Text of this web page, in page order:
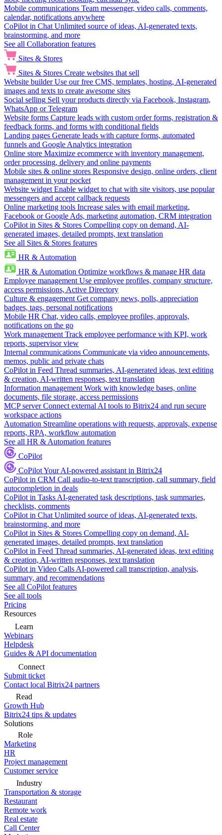
Mobile communications Team messenger, video calls, comments,
calendar, notifications anywhere
CoPilot in Chat Unlimited source of ideas, AI-generated texts,
brainstorming, and more
See all Collaboration features
Sites & Stores
Sites & Stores Create websites that sell
Website builder Use our free CMS, templates, hosting, AI-generated
images and texts to create awesome sites
Social selling Sell your products directly via Facebook, Instagram,
WhatsApp or Telegram
Website forms Capture leads with custom order forms, registration &
feedback forms, and forms with conditional fields
Landing pages Generate leads with capture forms, automated
funnels and Google Analytics integration
Online store Maximize ecommerce with inventory management,
order processing, delivery and online payments
Mobile sites & online stores Responsive design, online orders, client
management in your pocket
Website widget Enable widget to chat with site visitors, use popular
messengers and accept callback requests
Online marketing tools Increase sales with email marketing,
Facebook or Google Ads, marketing automation, CRM integration
CoPilot in Sites & Stores Compelling copy on demand, AI-
generated images, detailed prompts, text translation
See all Sites & Stores features
HR & Automation
HR & Automation Optimize workflows & manage HR data
Employee management Use employee profiles, company structure,
access permissions, Active Directory
Culture & engagement Get company news, polls, appreciation
badges, tags, personal notifications
Mobile HR Chat, video calls, employee profiles, approvals,
notifications on the go
Work management Track employee performance with KPI, work
reports, supervisor view
Internal communications Communicate via video announcements,
memos, public and private chats
CoPilot in Feed Thread summaries, AI-generated ideas, text editing
& creation, AI-written responses, text translation
Information management Work with knowledge bases, online
documents, file storage, access permissions
MCP server Connect external AI tools to Bitrix24 and run secure
workspace actions
Automation Streamline operations with requests, approvals, expense
reports, RPA, workflow automation
See all HR & Automation features
CoPilot
CoPilotYour AI-powered assistant in Bitrix24
CoPilot in CRM Call audio-to-text transcription, call summary, field
autocompletion in deals
CoPilot in Tasks AI-generated task descriptions, task summaries,
checklists, comments
CoPilot in Chat Unlimited source of ideas, AI-generated texts,
brainstorming, and more
CoPilot in Sites & Stores Compelling copy on demand, AI-
generated images, detailed prompts, text translation
CoPilot in Feed Thread summaries, AI-generated ideas, text editing
& creation, AI-written responses, text translation
CoPilot in Video Calls AI-powered call transcription, analysis,
summary, and recommendations
See all CoPilot features
See all tools
Pricing
Resources
Learn
Webinars
Helpdesk
Guides & API documentation
Connect
Submit ticket
Contact local Bitrix24 partners
Read
Growth Hub
Bitrix24 tips & updates
Solutions
Role
Marketing
HR
Project management
Customer service
Industry
Transportation & storage
Restaurant
Remote work
Real estate
Call Center